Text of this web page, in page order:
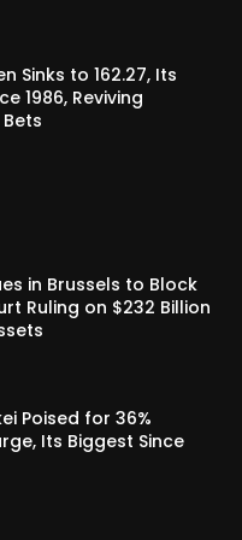
Sinks to 162.27, Its
1986, Reviving
in Brussels to Block
Ruling on $232 Billion
Poised for 36%
Its Biggest Since